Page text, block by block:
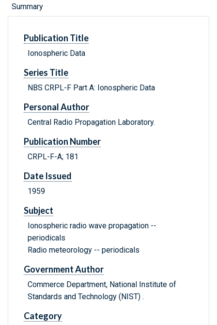
Summary
Publication Title
Ionospheric Data
Series Title
NBS CRPL-F Part A: Ionospheric Data
Personal Author
Central Radio Propagation Laboratory.
Publication Number
CRPL-F-A; 181
Date Issued
1959
Subject
Ionospheric radio wave propagation --
periodicals
Radio meteorology -- periodicals
Government Author
Commerce Department, National Institute of
Standards and Technology (NIST) .
Category